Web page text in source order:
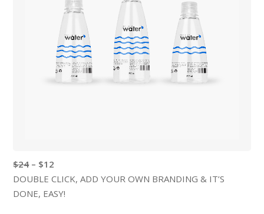
$24– $12
DOUBLE CLICK, ADD YOUR OWN BRANDING & IT’S
DONE, EASY!